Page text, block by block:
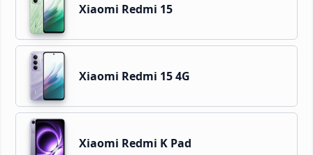
Xiaomi Redmi 15
Xiaomi Redmi 15 4G
Xiaomi Redmi K Pad